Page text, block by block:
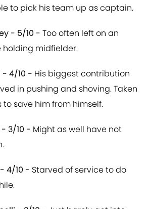
to pick his team up as captain.
- 5/10 - Too often left on an
holding midfielder.
- 4/10 - His biggest contribution
in pushing and shoving. Taken
save him from himself.
- 3/10 - Might as well have not
4/10 - Starved of service to do